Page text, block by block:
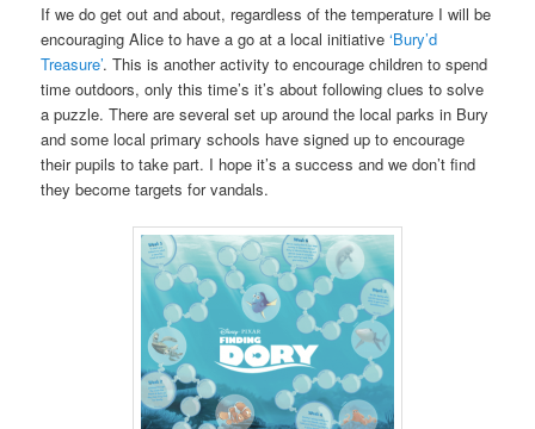
If we do get out and about, regardless of the temperature I will be
encouraging Alice to have a go at a local initiative‘Bury’d
Treasure’. This is another activity to encourage children to spend
time outdoors, only this time’s it’s about following clues to solve
a puzzle. There are several set up around the local parks in Bury
and some local primary schools have signed up to encourage
their pupils to take part. I hope it’s a success and we don’t find
they become targets for vandals.